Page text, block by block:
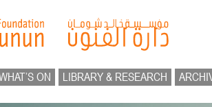
ON LIBRARY & RESEARCH